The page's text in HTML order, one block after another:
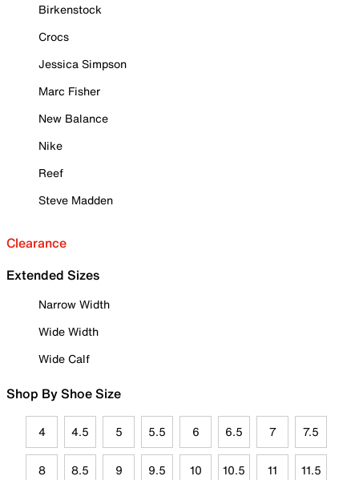
Birkenstock
Crocs
Jessica Simpson
Marc Fisher
New Balance
Nike
Reef
Steve Madden
Clearance
Extended Sizes
Narrow Width
Wide Width
Wide Calf
Shop By Shoe Size
4 4.5 5 5.5 6 6.5 7 7.5
8 8.5 9 9.5 10 10.5 11 11.5